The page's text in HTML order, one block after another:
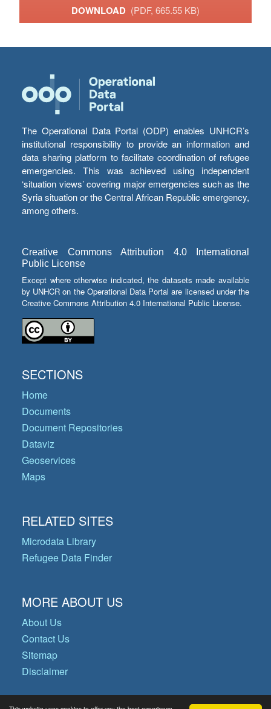
DOWNLOAD (PDF, 665.55 KB)
The Operational Data Portal (ODP) enables UNHCR’s
institutional responsibility to provide an information and
data sharing platform to facilitate coordination of refugee
emergencies. This was achieved using independent
‘situation views’ covering major emergencies such as the
Syria situation or the Central African Republic emergency,
among others.
Creative Commons Attribution 4.0 International
Public License
Except where otherwise indicated, the datasets made available
by UNHCR on the Operational Data Portal are licensed under the
Creative Commons Attribution 4.0 International Public License.
SECTIONS
Home
Documents
Document Repositories
Dataviz
Geoservices
Maps
RELATED SITES
Microdata Library
Refugee Data Finder
MORE ABOUT US
About Us
Contact Us
Sitemap
Disclaimer